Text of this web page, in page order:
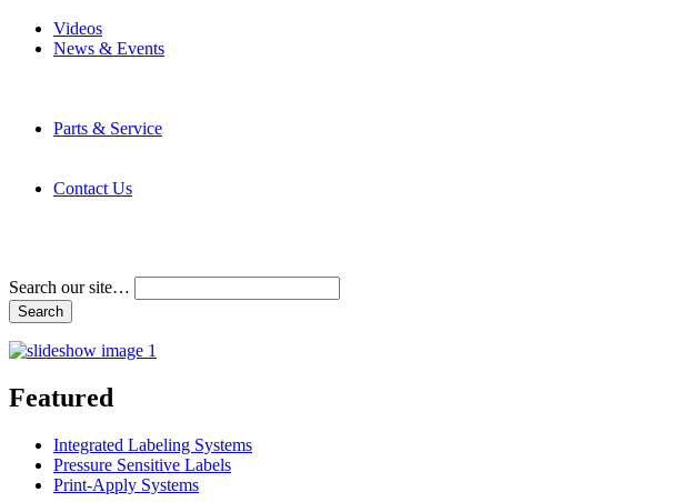
Videos
News & Events
Parts & Service
Contact Us
Search our site…
Featured
Integrated Labeling Systems
Pressure Sensitive Labels
Print-Apply Systems